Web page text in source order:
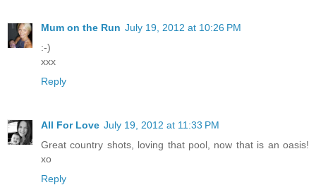
Mum on the Run July 19, 2012 at 10:26 PM
:-)
xxx
Reply
All For Love July 19, 2012 at 11:33 PM
Great country shots, loving that pool, now that is an oasis!
xo
Reply